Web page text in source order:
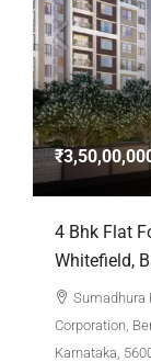
4 Bhk Flat
Whitefield,
Sumadhura
Corporation,
Karnataka,